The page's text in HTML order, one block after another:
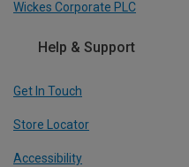
Wickes Corporate PLC
Help & Support
Get In Touch
Store Locator
Accessibility